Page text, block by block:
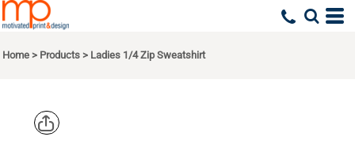
Home > Products > Ladies 1/4 Zip Sweatshirt